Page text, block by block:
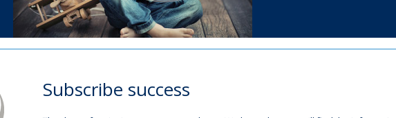
Subscribe success